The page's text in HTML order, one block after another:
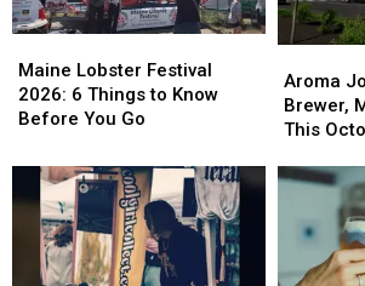
Lobster
Festival
2026:
Things
Know
Before
You
Maine Lobster Festival
2026: 6 Things to Know
Before You Go
Lobster
Festival
2026:
Things
Know
Before
You
Joe’s
to
Open
Brewer,
Location
October
Aroma
Brewer,
This
Joe’s
to
Open
Brewer,
Location
October